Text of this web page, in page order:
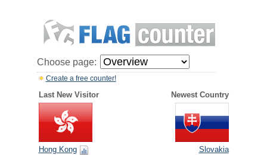
Choose page:
Create a free counter!
Last New Visitor Newest Country
Hong Kong Slovakia